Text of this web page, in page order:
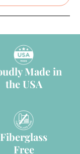
Made in
the USA
Fiberglass
Free